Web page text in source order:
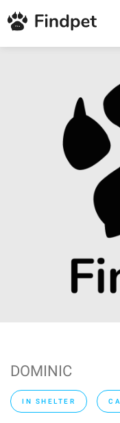
DOMINIC
IN SHELTER